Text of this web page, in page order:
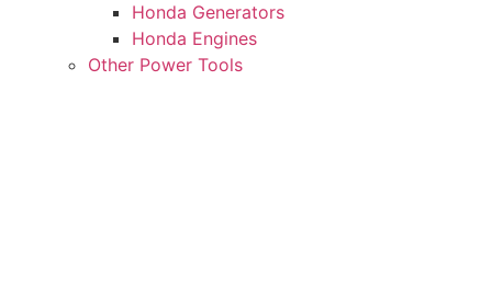
Honda Generators
Honda Engines
Other Power Tools